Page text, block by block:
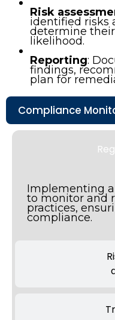
Risk
identified risks
determine
likelihood.
Reporting:
findings,
plan for
Compliance
Implementing
to monitor and
practices,
compliance.